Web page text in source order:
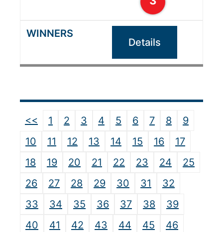
Details
<< 1 2 3 4 5 6 7 8
9
10
11 12 13 14 15 16
17
18
19 20 21 22 23 24
25
26
27 28 29 30 31
32
33
34 35 36 37 38
39
40
41 42 43 44 45
46